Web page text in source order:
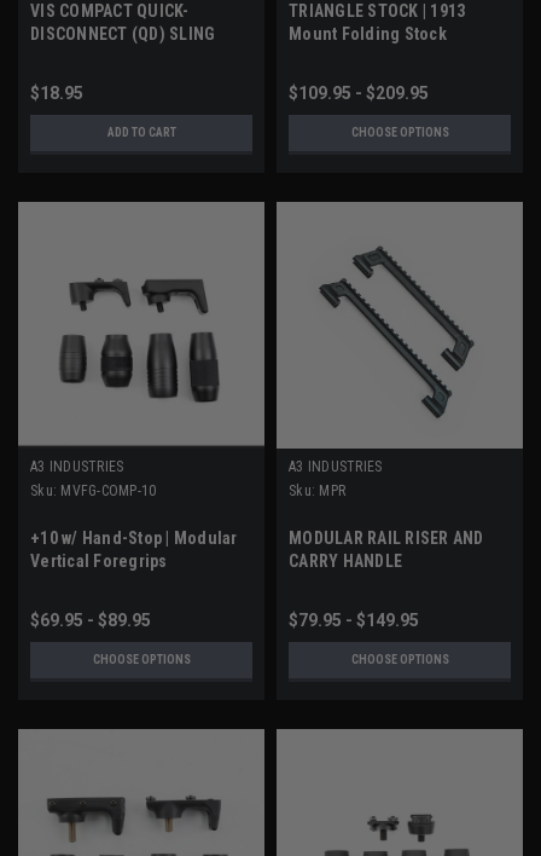
VIS COMPACT QUICK-
DISCONNECT (QD) SLING
$18.95
ADD TO CART
TRIANGLE STOCK | 1913
Mount Folding Stock
$109.95 - $209.95
CHOOSE OPTIONS
A3 INDUSTRIES
Sku: MVFG-COMP-10
+10 w/ Hand-Stop | Modular
Vertical Foregrips
$69.95 - $89.95
CHOOSE OPTIONS
A3 INDUSTRIES
Sku: MPR
MODULAR RAIL RISER AND
CARRY HANDLE
$79.95 - $149.95
CHOOSE OPTIONS